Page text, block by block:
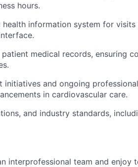
hours.
information system for
medical records, ensuring
initiatives and ongoing
in cardiovascular care.
and industry standards,
interprofessional team and enjoy